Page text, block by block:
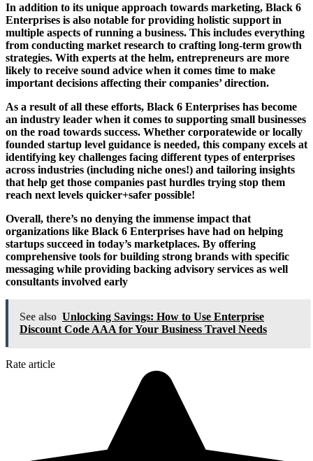
In addition to its unique approach towards marketing, Black 6
Enterprises is also notable for providing holistic support in
multiple aspects of running a business. This includes everything
from conducting market research to crafting long-term growth
strategies. With experts at the helm, entrepreneurs are more
likely to receive sound advice when it comes time to make
important decisions affecting their companies’ direction.
As a result of all these efforts, Black 6 Enterprises has become
an industry leader when it comes to supporting small businesses
on the road towards success. Whether corporatewide or locally
founded startup level guidance is needed, this company excels at
identifying key challenges facing different types of enterprises
across industries (including niche ones!) and tailoring insights
that help get those companies past hurdles trying stop them
reach next levels quicker+safer possible!
Overall, there’s no denying the immense impact that
organizations like Black 6 Enterprises have had on helping
startups succeed in today’s marketplaces. By offering
comprehensive tools for building strong brands with specific
messaging while providing backing advisory services as well
consultants involved early
See also Unlocking Savings: How to Use Enterprise
Discount Code AAA for Your Business Travel Needs
Rate article